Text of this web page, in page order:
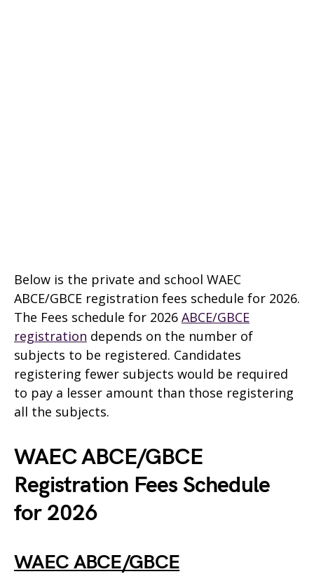
Below is the private and school WAEC
ABCE/GBCE registration fees schedule for 2026.
The Fees schedule for 2026 ABCE/GBCE
registration depends on the number of
subjects to be registered. Candidates
registering fewer subjects would be required
to pay a lesser amount than those registering
all the subjects.
WAEC ABCE/GBCE
Registration Fees Schedule
for 2026
WAEC ABCE/GBCE